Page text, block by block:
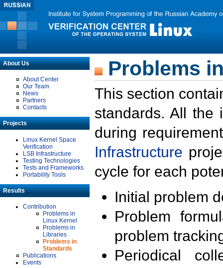
About Us
About Center
Our Team
News
Partners
Contacts
Projects
Linux Kernel Space
Verification
LSB Infrastructure
Testing Technologies
Tests and Frameworks
Portability Tools
Results
Contribution
Problems in
Linux Kernel
Problems in
Libraries
Problems in
Standards
Publications
Events
Problems
This section
standards. All the
during
Infrastructure
cycle for each
Initial problem
Problem
problem
Periodical